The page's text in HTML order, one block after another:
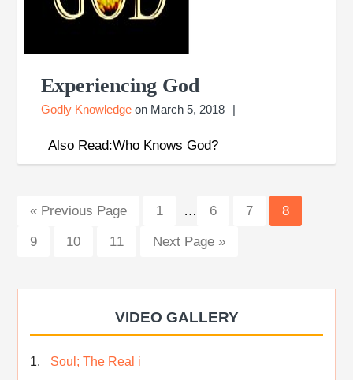
Experiencing God
Godly Knowledge on March 5, 2018
Also Read:Who Knows God?
« Go
Previous Page Page
1
Interim
omitted
… Page
6 Page
7 Page
8
Page
9 Page
10 Page
11
Go
Next Page »
VIDEO GALLERY
Soul; The Real i